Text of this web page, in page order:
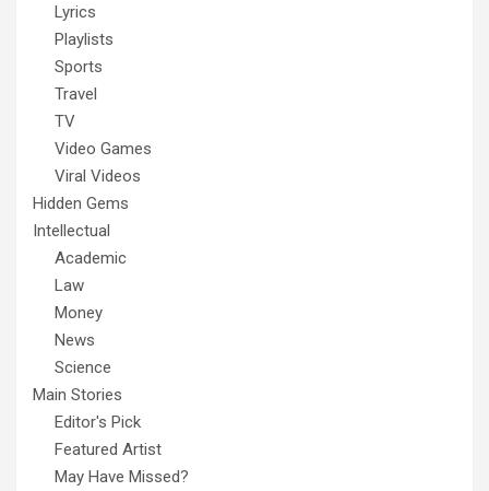
Lyrics
Playlists
Sports
Travel
TV
Video Games
Viral Videos
Hidden Gems
Intellectual
Academic
Law
Money
News
Science
Main Stories
Editor's Pick
Featured Artist
May Have Missed?